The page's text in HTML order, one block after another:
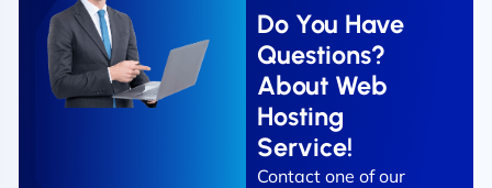
Do You Have
Questions?
About Web
Hosting
Service!
Contact one of our